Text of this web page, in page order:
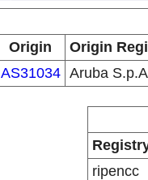
Origin
Origin
AS31034 Aruba
ripencc